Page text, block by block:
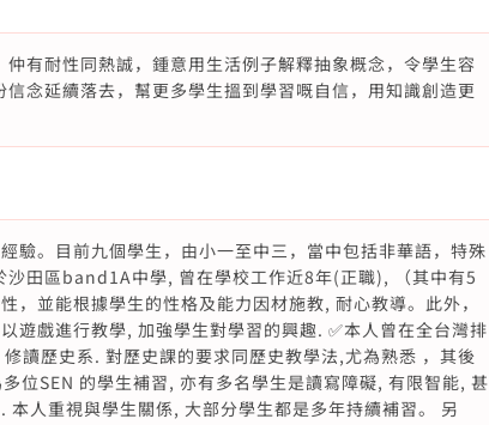
有耐性同熱誠，鍾意用生活例子解釋抽象概念，令學生容
念延續落去，幫更多學生搵到學習嘅自信，用知識創造更
驗。目前九個學生，由小一至中三，當中包括非華語，特殊
沙田區band1A中學, 曾在學校工作近8年(正職), （其中有5
，並能根據學生的性格及能力因材施教, 耐心教導。此外，
遊戲進行教學, 加強學生對學習的興趣. ✅本人曾在全台灣排
讀歷史系. 對歷史課的要求同歷史教學法,尤為熟悉 ，其後
位SEN 的學生補習, 亦有多名學生是讀寫障礙, 有限智能, 甚
人重視與學生關係, 大部分學生都是多年持續補習。 另